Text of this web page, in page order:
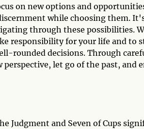
on new options and
while choosing them.
through these possibilities.
responsibility for your life and to
rounded decisions. Through
let go of the past, and
Judgment and Seven of Cups